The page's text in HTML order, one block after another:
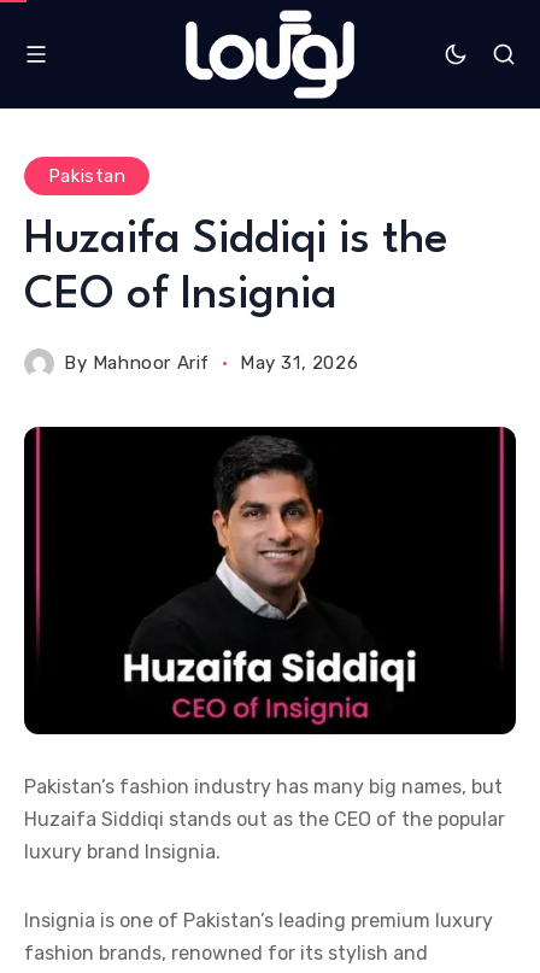
Pakistan
Huzaifa Siddiqi is the
CEO of Insignia
By Mahnoor Arif May 31, 2026
Pakistan’s fashion industry has many big names, but
Huzaifa Siddiqi stands out as the CEO of the popular
luxury brand Insignia.
Insignia is one of Pakistan’s leading premium luxury
fashion brands, renowned for its stylish and